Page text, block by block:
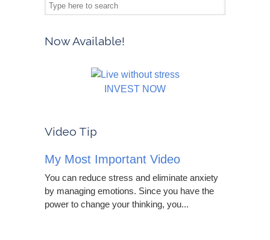
Now Available!
INVEST NOW
Video Tip
My Most Important Video
You can reduce stress and eliminate anxiety
by managing emotions. Since you have the
power to change your thinking, you...